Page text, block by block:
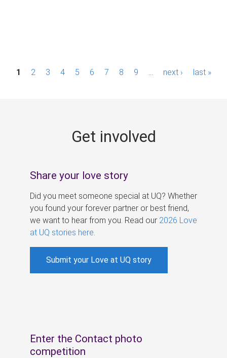
P1 2 3 4 5 6 7 8 9 next › last »
Get involved
Share your love story
Did you meet someone special at UQ? Whether
you found your forever partner or best friend,
we want to hear from you. Read our 2026 Love
at UQ stories here
Submit your Love at UQ story
Enter the Contact photo
competition